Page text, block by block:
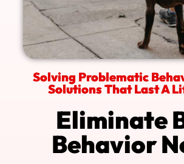
Solving Problematic
Solutions That Last A
Eliminate
Behavior